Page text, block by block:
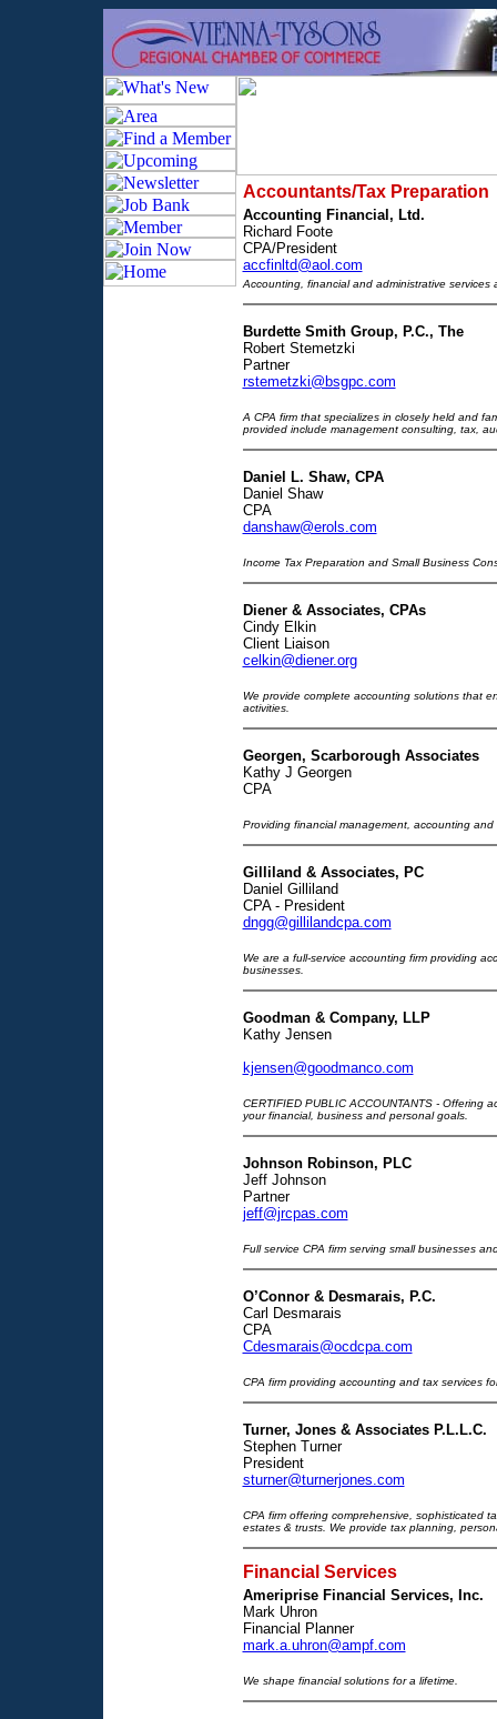
Accountants/Tax Preparation
Accounting Financial, Ltd.
Richard Foote
CPA/President
accfinltd@aol.com
Accounting, financial and administrative
Burdette Smith Group, P.C., The
Robert Stemetzki
Partner
rstemetzki@bsgpc.com
A CPA firm that specializes in closely held and
provided include management consulting, tax,
Daniel L. Shaw, CPA
Daniel Shaw
CPA
danshaw@erols.com
Income Tax Preparation and Small Business
Diener & Associates, CPAs
Cindy Elkin
Client Liaison
celkin@diener.org
We provide complete accounting solutions that
activities.
Georgen, Scarborough Associates
Kathy J Georgen
CPA
Providing financial management, accounting
Gilliland & Associates, PC
Daniel Gilliland
CPA - President
dngg@gillilandcpa.com
We are a full-service accounting firm providing
businesses.
Goodman & Company, LLP
Kathy Jensen
kjensen@goodmanco.com
CERTIFIED PUBLIC ACCOUNTANTS - Offering
your financial, business and personal goals.
Johnson Robinson, PLC
Jeff Johnson
Partner
jeff@jrcpas.com
Full service CPA firm serving small businesses
O’Connor & Desmarais, P.C.
Carl Desmarais
CPA
Cdesmarais@ocdcpa.com
CPA firm providing accounting and tax services
Turner, Jones & Associates P.L.L.C.
Stephen Turner
President
sturner@turnerjones.com
CPA firm offering comprehensive, sophisticated
estates & trusts. We provide tax planning,
Financial Services
Ameriprise Financial Services, Inc.
Mark Uhron
Financial Planner
mark.a.uhron@ampf.com
We shape financial solutions for a lifetime.